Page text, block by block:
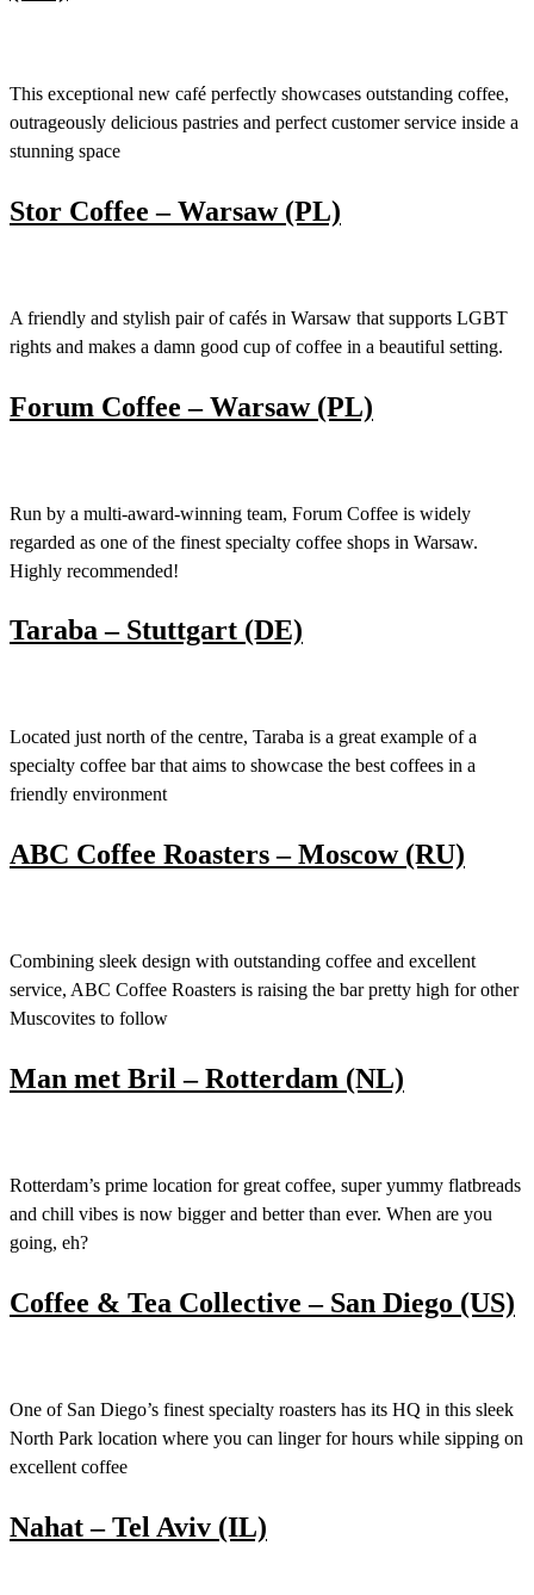
This exceptional new café perfectly showcases outstanding coffee,
outrageously delicious pastries and perfect customer service inside a
stunning space
Stor Coffee – Warsaw (PL)
A friendly and stylish pair of cafés in Warsaw that supports LGBT
rights and makes a damn good cup of coffee in a beautiful setting.
Forum Coffee – Warsaw (PL)
Run by a multi-award-winning team, Forum Coffee is widely
regarded as one of the finest specialty coffee shops in Warsaw.
Highly recommended!
Taraba – Stuttgart (DE)
Located just north of the centre, Taraba is a great example of a
specialty coffee bar that aims to showcase the best coffees in a
friendly environment
ABC Coffee Roasters – Moscow (RU)
Combining sleek design with outstanding coffee and excellent
service, ABC Coffee Roasters is raising the bar pretty high for other
Muscovites to follow
Man met Bril – Rotterdam (NL)
Rotterdam’s prime location for great coffee, super yummy flatbreads
and chill vibes is now bigger and better than ever. When are you
going, eh?
Coffee & Tea Collective – San Diego (US)
One of San Diego’s finest specialty roasters has its HQ in this sleek
North Park location where you can linger for hours while sipping on
excellent coffee
Nahat – Tel Aviv (IL)